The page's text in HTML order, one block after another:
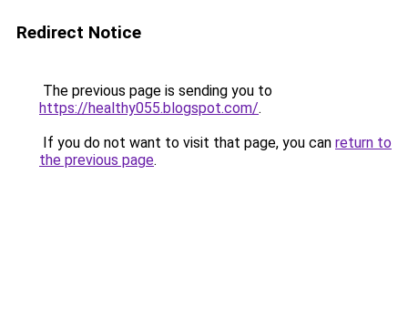
Redirect Notice
The previous page is sending you to
https://healthy055.blogspot.com/.
If you do not want to visit that page, you can return to
the previous page.